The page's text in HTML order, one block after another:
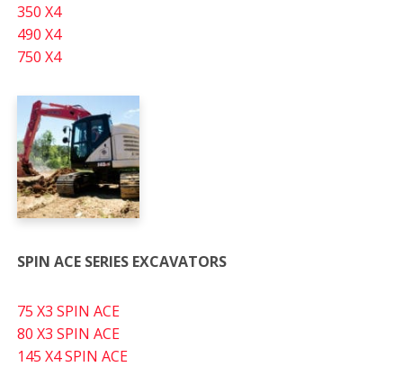
350 X4
490 X4
750 X4
SPIN ACE SERIES EXCAVATORS
75 X3 SPIN ACE
80 X3 SPIN ACE
145 X4 SPIN ACE